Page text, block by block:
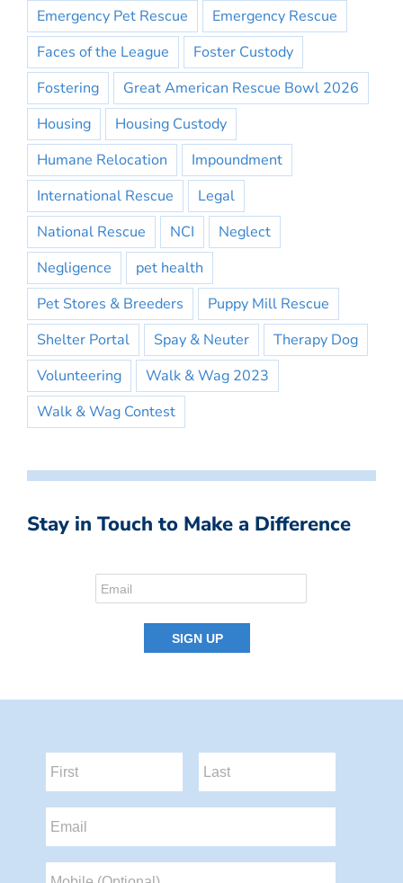
Emergency Pet Rescue
Emergency Rescue
Faces of the League
Foster Custody
Fostering
Great American Rescue Bowl 2026
Housing
Housing Custody
Humane Relocation
Impoundment
International Rescue
Legal
National Rescue
NCI
Neglect
Negligence
pet health
Pet Stores & Breeders
Puppy Mill Rescue
Shelter Portal
Spay & Neuter
Therapy Dog
Volunteering
Walk & Wag 2023
Walk & Wag Contest
Stay in Touch to Make a Difference